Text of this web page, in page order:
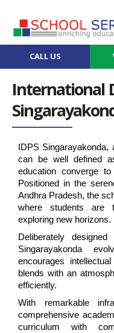
CALL US
International
IDPS
can be well defined
education converge
Positioned in the
Andhra Pradesh, the
where students are
exploring new horizons.
Deliberately
Singarayakonda
encourages
blends with an
efficiently.
With remarkable
comprehensive
curriculum with